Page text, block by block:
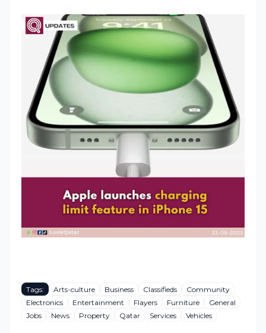
Tags: Arts-culture Business Classifieds
Community
Electronics
Entertainment Flayers Furniture
General
Jobs
News Property Qatar Services Vehicles